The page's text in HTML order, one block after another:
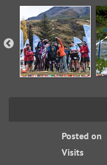
Posted on
Visits